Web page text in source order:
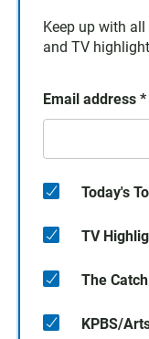
Keep up with
and TV
Email address *
Today's
TV
The
KPBS/